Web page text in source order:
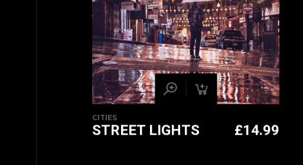
CITIES
STREET LIGHTS £14.99